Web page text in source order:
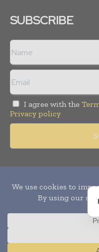
SUBSCRIBE
I agree with the
Privacy policy
Copyright © 2010-
Publication